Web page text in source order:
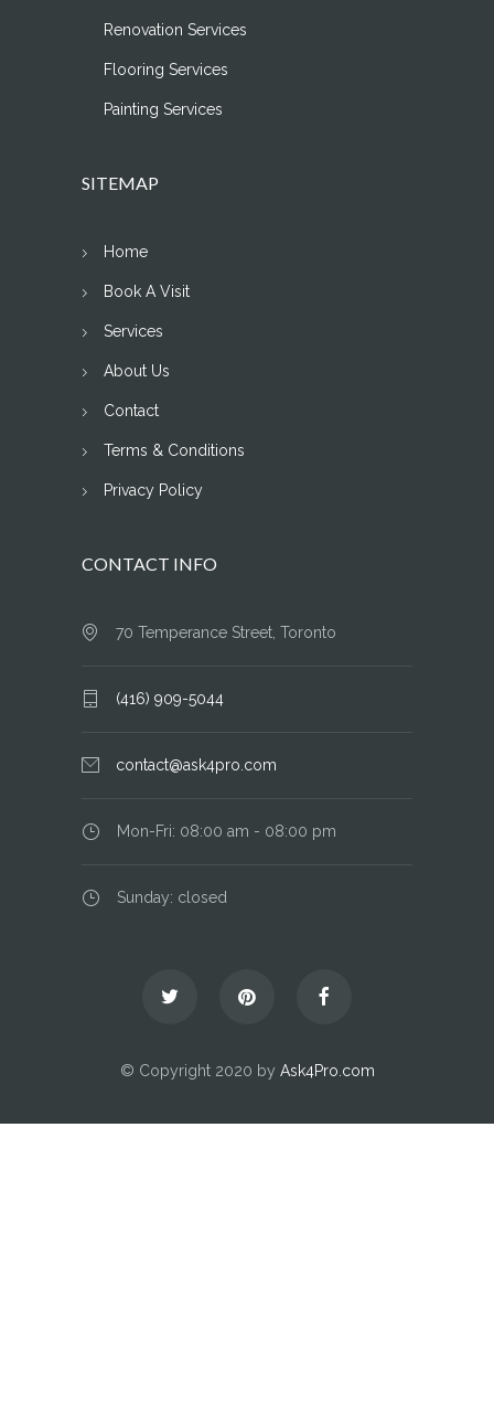
Renovation Services
Flooring Services
Painting Services
SITEMAP
Home
Book A Visit
Services
About Us
Contact
Terms & Conditions
Privacy Policy
CONTACT INFO
70 Temperance Street, Toronto
(416) 909-5044
contact@ask4pro.com
Mon-Fri: 08:00 am - 08:00 pm
Sunday: closed
© Copyright 2020 by Ask4Pro.com